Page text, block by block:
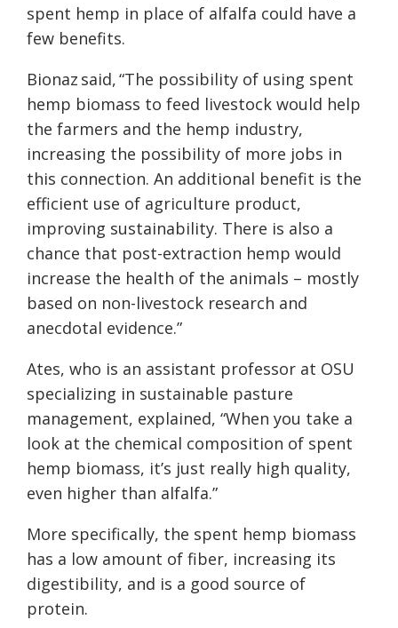
spent hemp in place of alfalfa could have a
few benefits.
Bionaz said, “The possibility of using spent
hemp biomass to feed livestock would help
the farmers and the hemp industry,
increasing the possibility of more jobs in
this connection. An additional benefit is the
efficient use of agriculture product,
improving sustainability. There is also a
chance that post-extraction hemp would
increase the health of the animals – mostly
based on non-livestock research and
anecdotal evidence.”
Ates, who is an assistant professor at OSU
specializing in sustainable pasture
management, explained, “When you take a
look at the chemical composition of spent
hemp biomass, it’s just really high quality,
even higher than alfalfa.”
More specifically, the spent hemp biomass
has a low amount of fiber, increasing its
digestibility, and is a good source of
protein.